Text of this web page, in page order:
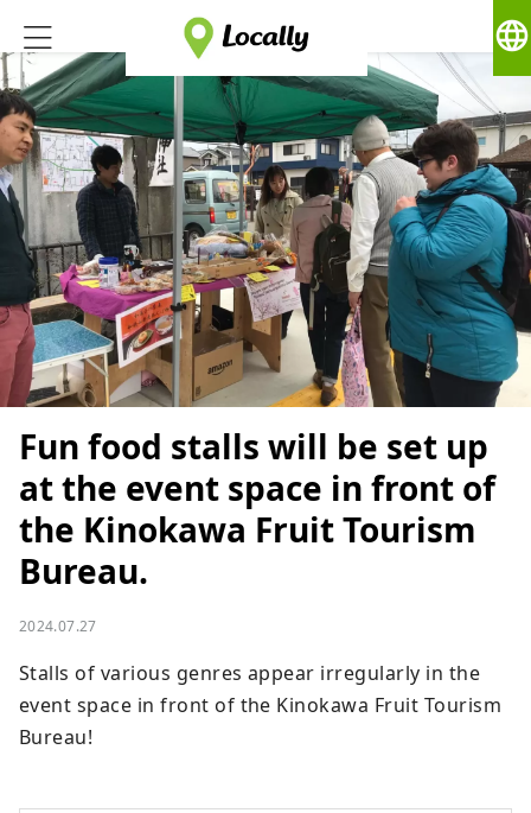
language
Fun food stalls will be set up
at the event space in front of
the Kinokawa Fruit Tourism
Bureau.
2024.07.27
Stalls of various genres appear irregularly in the
event space in front of the Kinokawa Fruit Tourism
Bureau!